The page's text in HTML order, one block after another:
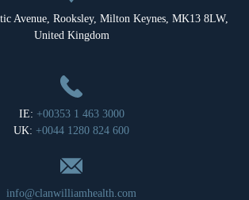
Avenue, Rooksley, Milton Keynes, MK13 8LW,
United Kingdom
IE: +00353 1 463 3000
UK: +0044 1280 824 600
info@clanwilliamhealth.com